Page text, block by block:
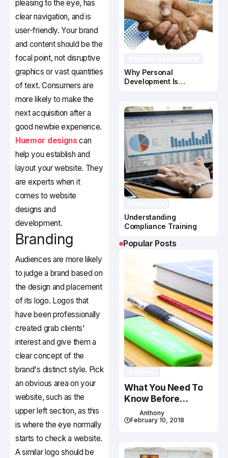
pleasing to the eye, has
clear navigation, and is
user-friendly. Your brand
and content should be the
focal point, not disruptive
graphics or vast quantities
of text. Consumers are
more likely to make the
next acquisition after a
good newbie experience.
Huemor designscan
help you establish and
layout your website. They
are experts when it
comes to website
designs and
development.
Branding
Audiences are more likely
to judge a brand based on
the design and placement
of its logo. Logos that
have been professionally
created grab clients'
interest and give them a
clear concept of the
brand's distinct style. Pick
an obvious area on your
website, such as the
upper left section, as this
is where the eye normally
starts to check a website.
A similar logo should be
Why Personal
Development Is
Understanding
Compliance Training
Popular Posts
What You Need To
Know Before
Studying In Canada
Anthony
February 10, 2018